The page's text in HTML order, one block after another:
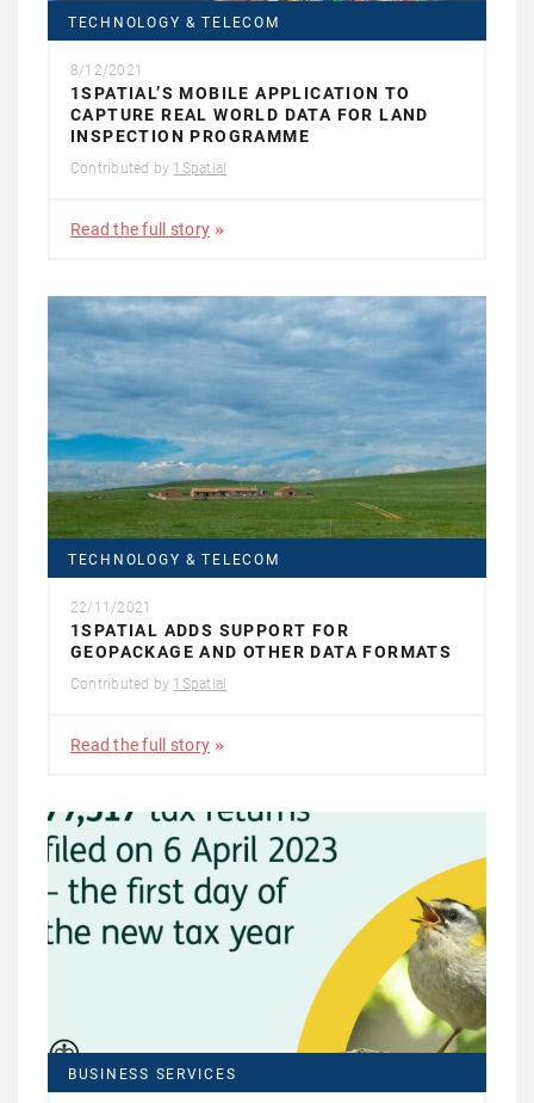
TECHNOLOGY & TELECOM
8/12/2021
1SPATIAL’S MOBILE APPLICATION TO
CAPTURE REAL WORLD DATA FOR LAND
INSPECTION PROGRAMME
Contributed by 1Spatial
Read the full story
TECHNOLOGY & TELECOM
22/11/2021
1SPATIAL ADDS SUPPORT FOR
GEOPACKAGE AND OTHER DATA FORMATS
Contributed by 1Spatial
Read the full story
BUSINESS SERVICES